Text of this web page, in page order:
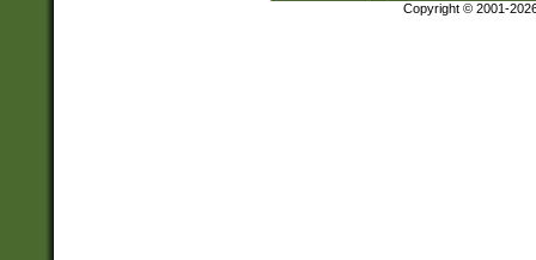
Copyright © 2001-